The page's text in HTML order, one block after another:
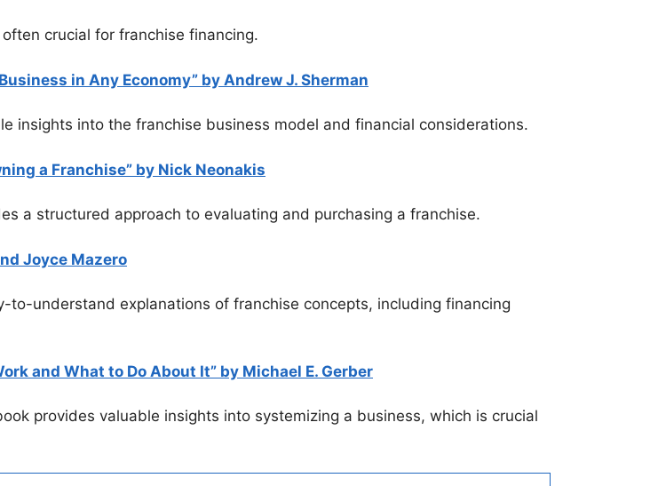
crucial for franchise financing.
in Any Economy” by Andrew J. Sherman
insights into the franchise business model and financial considerations.
a Franchise” by Nick Neonakis
a structured approach to evaluating and purchasing a franchise.
Joyce Mazero
to-understand explanations of franchise concepts, including financing
and What to Do About It” by Michael E. Gerber
provides valuable insights into systemizing a business, which is crucial